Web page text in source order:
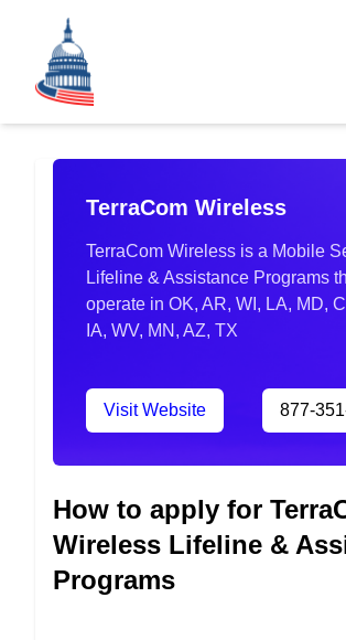
TerraCom Wireless
TerraCom Wireless is a Mobile
Lifeline & Assistance Programs
operate in OK, AR, WI, LA, MD,
IA, WV, MN, AZ, TX
Visit Website 877-
How to apply for
Wireless Lifeline &
Programs